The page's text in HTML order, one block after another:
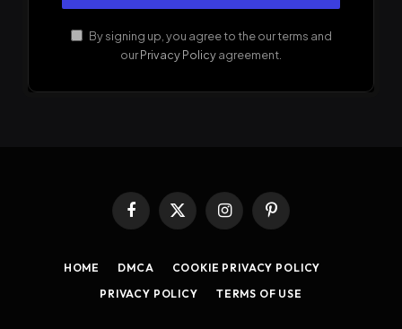
By signing up, you agree to the our terms and
ourPrivacy Policyagreement.
Facebook
X
(Twitter)
InstagramPinterest
HOME DMCA
COOKIE PRIVACY POLICY
PRIVACY POLICY
TERMS OF USE